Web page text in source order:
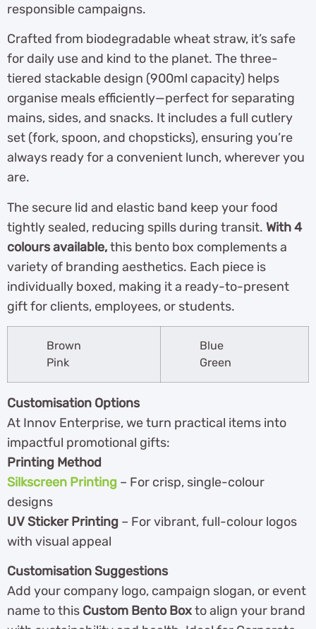
responsible campaigns.
Crafted from biodegradable wheat straw, it’s safe
for daily use and kind to the planet. The three-
tiered stackable design (900ml capacity) helps
organise meals efficiently—perfect for separating
mains, sides, and snacks. It includes a full cutlery
set (fork, spoon, and chopsticks), ensuring you’re
always ready for a convenient lunch, wherever you
are.
The secure lid and elastic band keep your food
tightly sealed, reducing spills during transit. With 4
colours available,this bento box complements a
variety of branding aesthetics. Each piece is
individually boxed, making it a ready-to-present
gift for clients, employees, or students.
Brown
Pink
Blue
Green
Customisation Options
At Innov Enterprise, we turn practical items into
impactful promotional gifts:
Printing Method
Silkscreen Printing – For crisp, single-colour
designs
UV Sticker Printing – For vibrant, full-colour logos
with visual appeal
Customisation Suggestions
Add your company logo, campaign slogan, or event
name to this Custom Bento Boxto align your brand